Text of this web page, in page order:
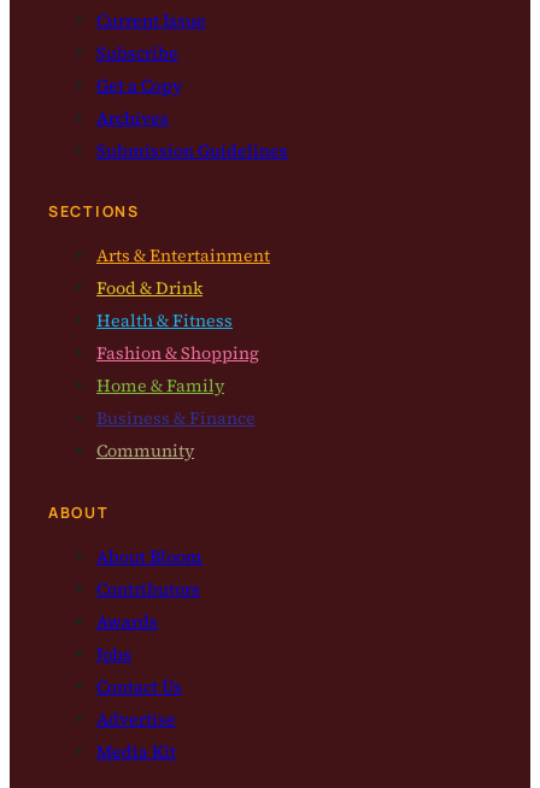
Current Issue
Subscribe
Get a Copy
Archives
Submission Guidelines
SECTIONS
Arts & Entertainment
Food & Drink
Health & Fitness
Fashion & Shopping
Home & Family
Business & Finance
Community
ABOUT
About Bloom
Contributors
Awards
Jobs
Contact Us
Advertise
Media Kit